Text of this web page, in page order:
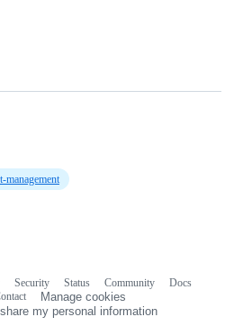
management
Security Status Community
Docs
Manage cookies
my personal information